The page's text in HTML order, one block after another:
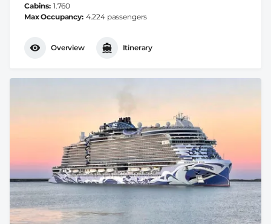
Cabins 1.760
Max Occupancy 4.224 passengers
Overview Itinerary